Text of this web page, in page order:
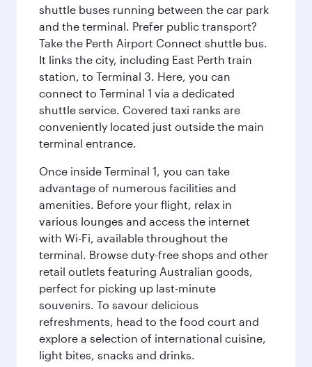
shuttle buses running between the car park
and the terminal. Prefer public transport?
Take the Perth Airport Connect shuttle bus.
It links the city, including East Perth train
station, to Terminal 3. Here, you can
connect to Terminal 1 via a dedicated
shuttle service. Covered taxi ranks are
conveniently located just outside the main
terminal entrance.
Once inside Terminal 1, you can take
advantage of numerous facilities and
amenities. Before your flight, relax in
various lounges and access the internet
with Wi-Fi, available throughout the
terminal. Browse duty-free shops and other
retail outlets featuring Australian goods,
perfect for picking up last-minute
souvenirs. To savour delicious
refreshments, head to the food court and
explore a selection of international cuisine,
light bites, snacks and drinks.